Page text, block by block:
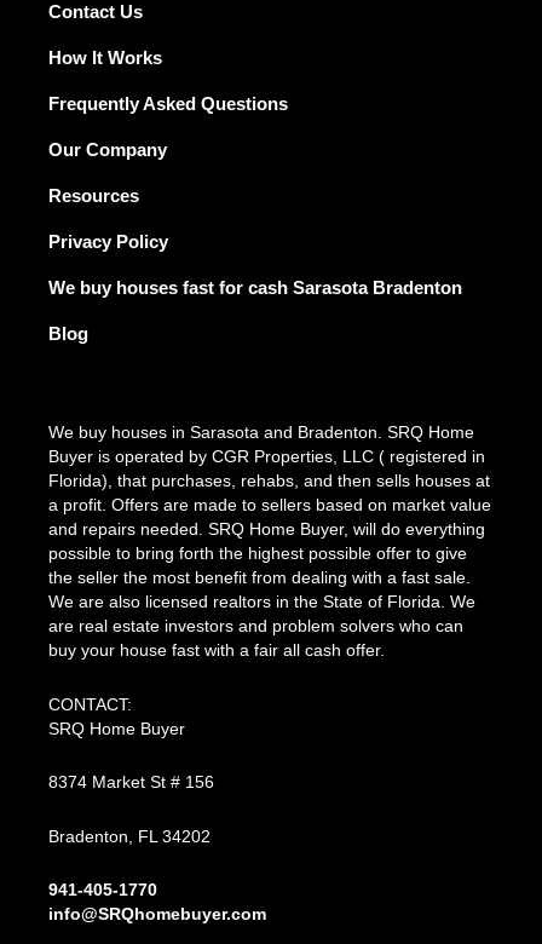
k
Contact Us
How It Works
Frequently Asked Questions
Our Company
Resources
Privacy Policy
We buy houses fast for cash Sarasota Bradenton
Blog
We buy houses in Sarasota and Bradenton. SRQ Home
Buyer is operated by CGR Properties, LLC ( registered in
Florida), that purchases, rehabs, and then sells houses at
a profit. Offers are made to sellers based on market value
and repairs needed. SRQ Home Buyer, will do everything
possible to bring forth the highest possible offer to give
the seller the most benefit from dealing with a fast sale.
We are also licensed realtors in the State of Florida. We
are real estate investors and problem solvers who can
buy your house fast with a fair all cash offer.
CONTACT:
SRQ Home Buyer
8374 Market St # 156
Bradenton, FL 34202
941-405-1770
info@SRQhomebuyer.com